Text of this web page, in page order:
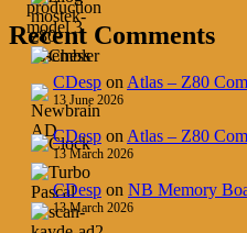
Recent Comments
CDesp on Atlas – Z80
13 June 2026
CDesp on Atlas – Z80
13 March 2026
CDesp on NB Memory
13 March 2026